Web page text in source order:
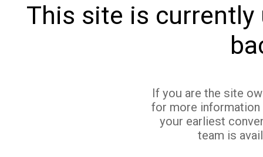
This site is currently
If you are the site
for more
your earliest
team is